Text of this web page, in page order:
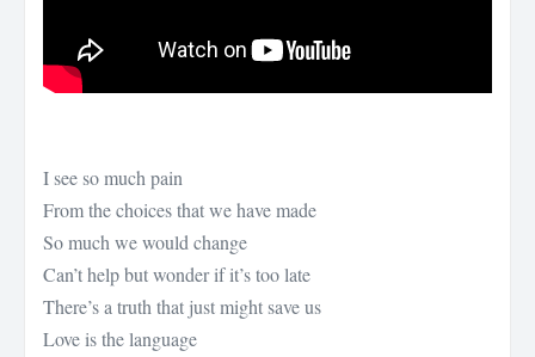
I see so much pain
From the choices that we have made
So much we would change
Can’t help but wonder if it’s too late
There’s a truth that just might save us
Love is the language